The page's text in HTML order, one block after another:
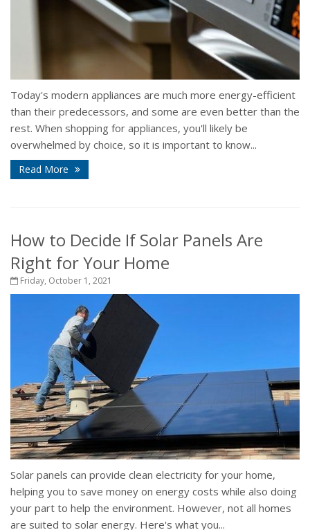
Today's modern appliances are much more energy-efficient
than their predecessors, and some are even better than the
rest. When shopping for appliances, you'll likely be
overwhelmed by choice, so it is important to know...
Read More
How to Decide If Solar Panels Are
Right for Your Home
Friday, October 1, 2021
Solar panels can provide clean electricity for your home,
helping you to save money on energy costs while also doing
your part to help the environment. However, not all homes
are suited to solar energy. Here's what you...